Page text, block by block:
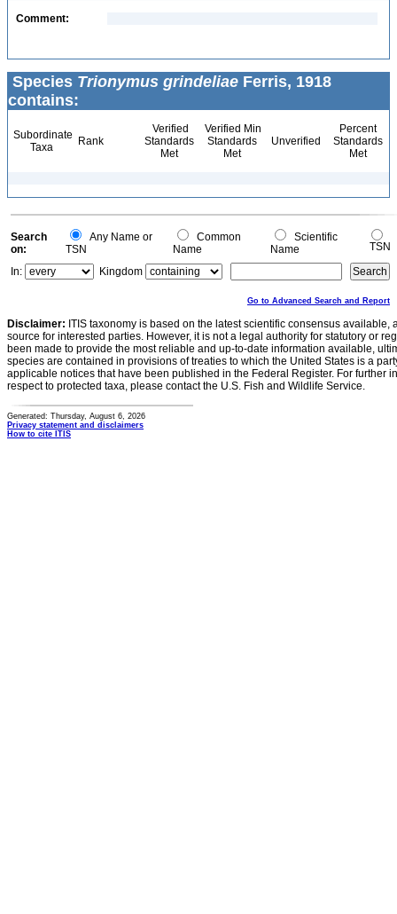
Comment:
Species Trionymus grindeliae Ferris, 1918
contains:
Subordinate
Taxa
Rank
Verified
Standards
Met
Verified Min
Standards
Met
Unverified
Percent
Standards
Met
Search
on:
Any Name or
TSN
Common
Name
Scientific
Name
TSN
In:
Kingdom
Go to Advanced Search and Report
Disclaimer: ITIS taxonomy is based on the latest scientific consensus
source for interested parties. However, it is not a legal authority for statutory or
been made to provide the most reliable and up-to-date information available,
species are contained in provisions of treaties to which the United States is a
applicable notices that have been published in the Federal Register. For further
respect to protected taxa, please contact the U.S. Fish and Wildlife Service.
Generated: Thursday, August 6, 2026
Privacy statement and disclaimers
How to cite ITIS